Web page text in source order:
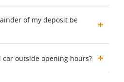
of my deposit be
outside opening hours?